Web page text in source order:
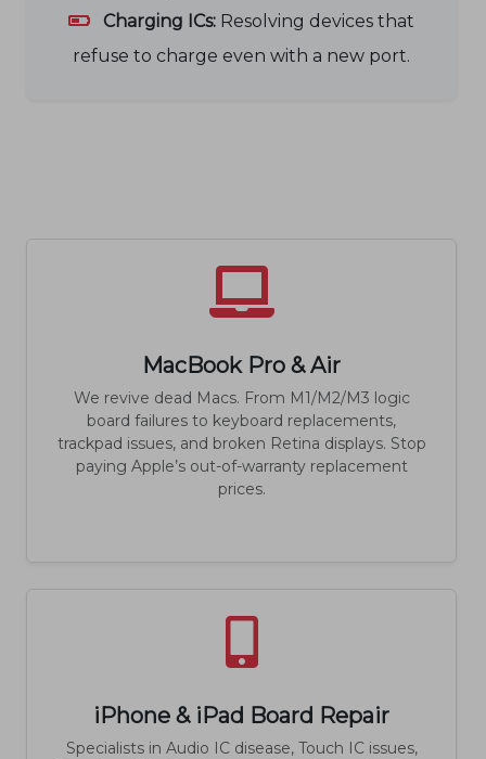
Charging ICs: Resolving devices that
refuse to charge even with a new port.
MacBook Pro & Air
We revive dead Macs. From M1/M2/M3 logic
board failures to keyboard replacements,
trackpad issues, and broken Retina displays. Stop
paying Apple’s out-of-warranty replacement
prices.
iPhone & iPad Board Repair
Specialists in Audio IC disease, Touch IC issues,